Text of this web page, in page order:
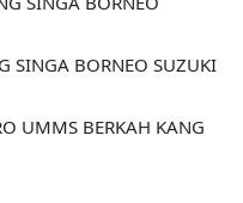
SINGA BORNEO SUZUKI
UMMS BERKAH KANG